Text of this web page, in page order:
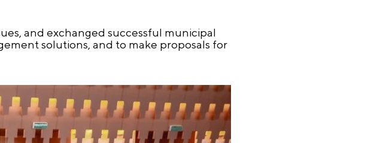
and exchanged successful municipal
solutions, and to make proposals for